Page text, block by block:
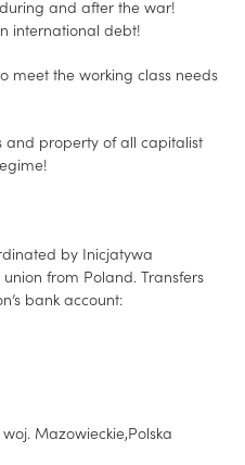
and after the war!
international debt!
meet the working class needs
and property of all capitalist
by Inicjatywa
from Poland. Transfers
bank account:
Mazowieckie,Polska